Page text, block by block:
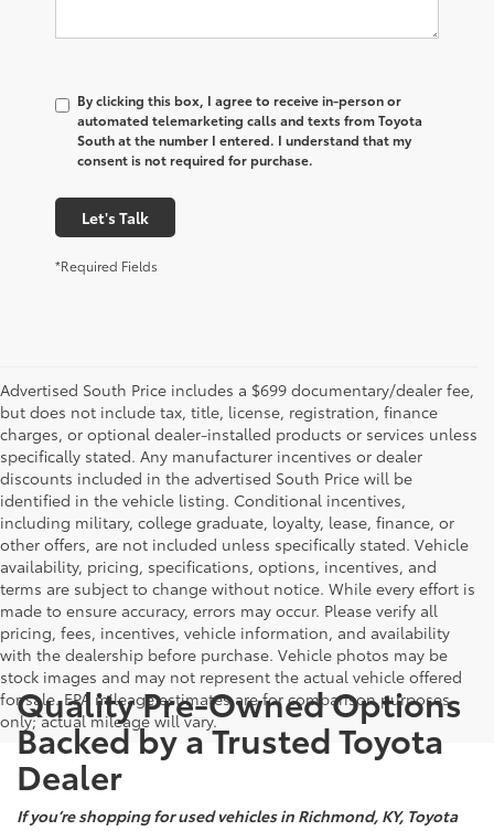
By clicking this box, I agree to receive in-person or
automated telemarketing calls and texts from Toyota
South at the number I entered. I understand that my
consent is not required for purchase.
Let's Talk
*Required Fields
Advertised South Price includes a $699 documentary/dealer fee,
but does not include tax, title, license, registration, finance
charges, or optional dealer-installed products or services unless
specifically stated. Any manufacturer incentives or dealer
discounts included in the advertised South Price will be
identified in the vehicle listing. Conditional incentives,
including military, college graduate, loyalty, lease, finance, or
other offers, are not included unless specifically stated. Vehicle
availability, pricing, specifications, options, incentives, and
terms are subject to change without notice. While every effort is
made to ensure accuracy, errors may occur. Please verify all
pricing, fees, incentives, vehicle information, and availability
with the dealership before purchase. Vehicle photos may be
stock images and may not represent the actual vehicle offered
for sale. EPA mileage estimates are for comparison purposes
only; actual mileage will vary.
Quality Pre-Owned Options
Backed by a Trusted Toyota
Dealer
If you’re shopping for used vehicles in Richmond, KY, Toyota